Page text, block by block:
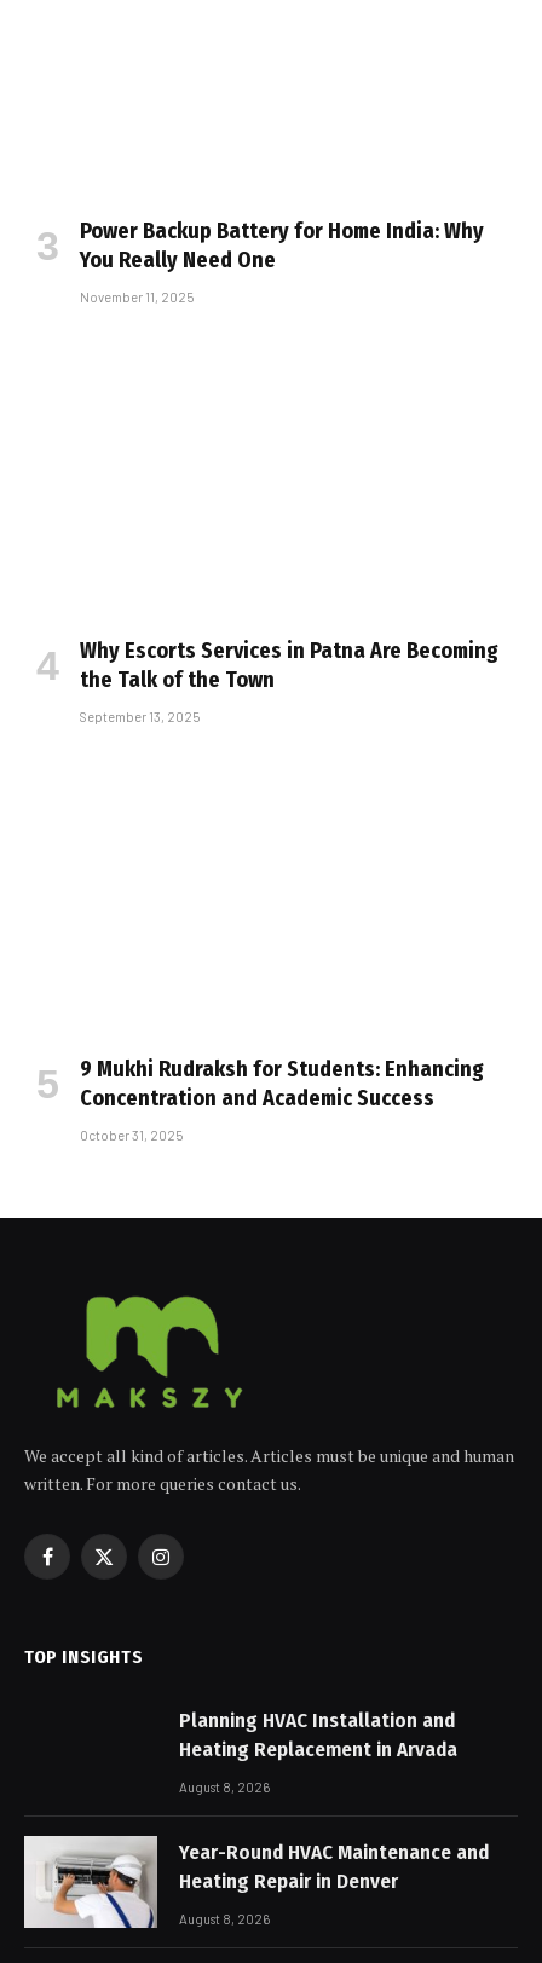
Power Backup Battery for Home India: Why
You Really Need One
November 11, 2025
Why Escorts Services in Patna Are Becoming
the Talk of the Town
September 13, 2025
9 Mukhi Rudraksh for Students: Enhancing
Concentration and Academic Success
October 31, 2025
We accept all kind of articles. Articles must be unique and human
written. For more queries contact us.
Facebook
X
Instagram
TOP INSIGHTS
Planning HVAC Installation and
Heating Replacement in Arvada
August 8, 2026
Year-Round HVAC Maintenance and
Heating Repair in Denver
August 8, 2026